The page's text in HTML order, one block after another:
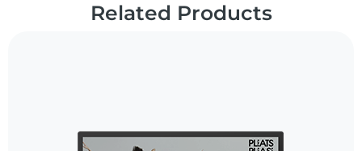
Related Products